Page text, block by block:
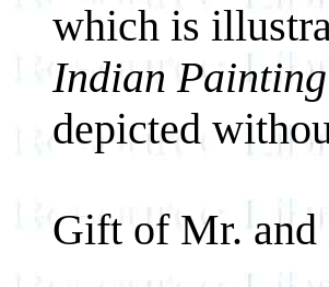
which is
Indian
depicted
Gift of Mr. and